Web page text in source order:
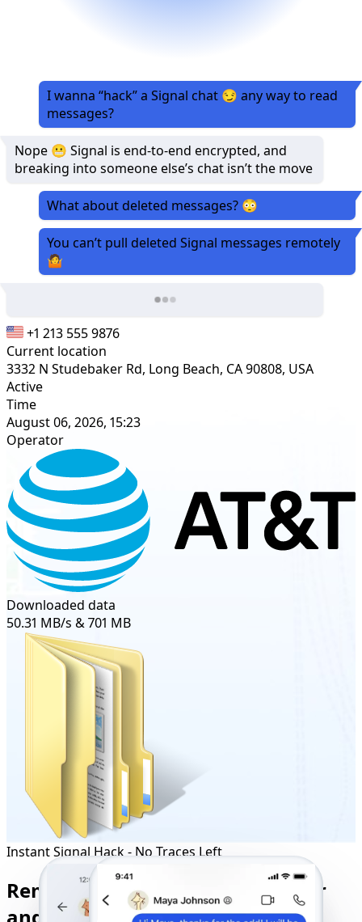
I wanna “hack” a Signal chat 😏 any way to read
messages?
Nope 😬 Signal is end-to-end encrypted, and
breaking into someone else’s chat isn’t the move
What about deleted messages? 😳
You can’t pull deleted Signal messages remotely
🤷
+1 213 555 9876
Current location
3332 N Studebaker Rd, Long Beach, CA 90808, USA
Active
Time
August 06, 2026, 15:23
Operator
Downloaded data
50.31 MB/s & 701 MB
Instant Signal Hack - No Traces Left
Remote Signal Tracker to Monitor